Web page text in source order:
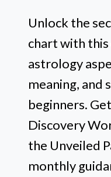
Unlock the
chart with this
astrology
meaning,
beginners.
Discovery
the Unveiled
monthly